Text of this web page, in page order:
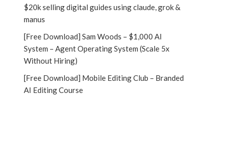
$20k selling digital guides using claude, grok &
manus
[Free Download] Sam Woods – $1,000 AI
System – Agent Operating System (Scale 5x
Without Hiring)
[Free Download] Mobile Editing Club – Branded
AI Editing Course